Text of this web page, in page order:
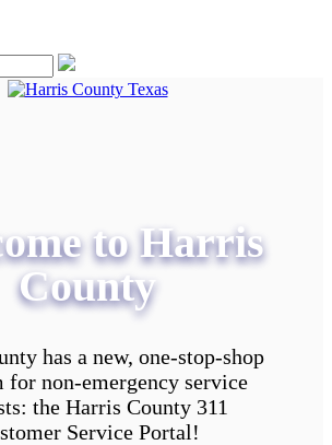
to Harris
County
has a new, one-stop-shop
for non-emergency service
the Harris County 311
Service Portal!